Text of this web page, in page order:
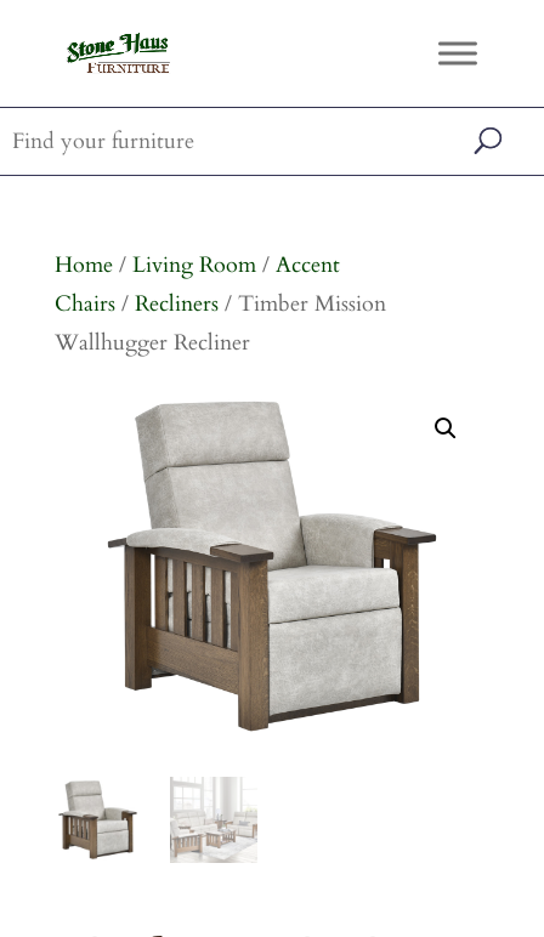
Home/ Living Room/ Accent
Chairs/ Recliners/ Timber Mission
Wallhugger Recliner